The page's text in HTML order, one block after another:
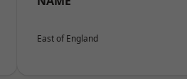
East of England